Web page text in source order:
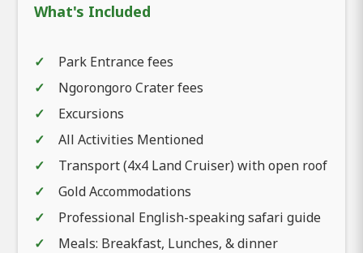
What's Included
Park Entrance fees
Ngorongoro Crater fees
Excursions
All Activities Mentioned
Transport (4x4 Land Cruiser) with open roof
Gold Accommodations
Professional English-speaking safari guide
Meals: Breakfast, Lunches, & dinner